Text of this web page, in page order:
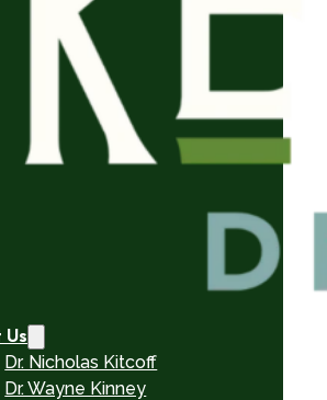
Dr. Nicholas Kitcoff
Dr. Wayne Kinney